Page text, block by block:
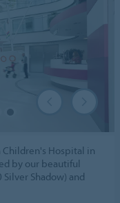
Children's Hospital in
by our beautiful
Shadow) and